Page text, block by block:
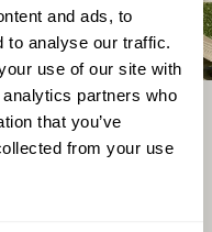
and ads, to
to analyse our traffic.
use of our site with
partners who
that you’ve
from your use
Gallery